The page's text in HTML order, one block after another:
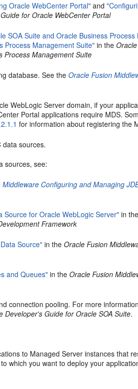
Oracle WebCenter Portal" and
for Oracle WebCenter Portal
SOA Suite and Oracle Business
Process Management Suite"in the
Process Management Suite
database. See theOracle Fusion
WebLogic Server domain, if your
Portal applications require MDS.
for information about registering the
data sources.
sources, see:
Middleware Configuring and Managing
Source for Oracle WebLogic Server" in
Framework
Source" in theOracle Fusion
and Queues" in theOracle Fusion
connection pooling. For more
Developer's Guide for Oracle SOA Suite.
to Managed Server instances that
which you want to deploy your